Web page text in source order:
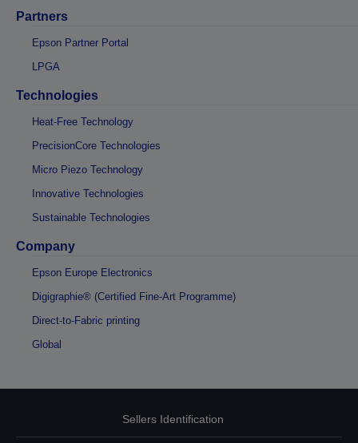
Partners
Epson Partner Portal
LPGA
Technologies
Heat-Free Technology
PrecisionCore Technologies
Micro Piezo Technology
Innovative Technologies
Sustainable Technologies
Company
Epson Europe Electronics
Digigraphie® (Certified Fine-Art Programme)
Direct-to-Fabric printing
Global
Sellers Identification